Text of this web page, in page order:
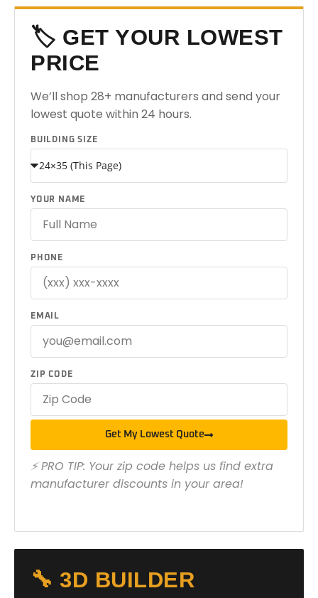
🏷️ GET YOUR LOWEST
PRICE
We’ll shop 28+ manufacturers and send your
lowest quote within 24 hours.
BUILDING SIZE
YOUR NAME
PHONE
EMAIL
ZIP CODE
Get My Lowest Quote
⚡ PRO TIP: Your zip code helps us find extra
manufacturer discounts in your area!
🔧 3D BUILDER